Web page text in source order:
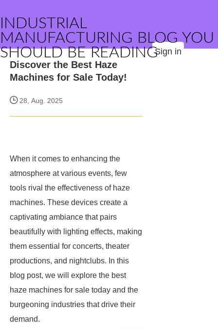
INDUSTRIAL
MANUFACTURING BLOG YOU
SHOULD BE READINGSign in
Discover the Best Haze
Machines for Sale Today!
28, Aug. 2025
When it comes to enhancing the
atmosphere at various events, few
tools rival the effectiveness of haze
machines. These devices create a
captivating ambiance that pairs
beautifully with lighting effects, making
them essential for concerts, theater
productions, and nightclubs. In this
blog post, we will explore the best
haze machines for sale today and the
burgeoning industries that drive their
demand.